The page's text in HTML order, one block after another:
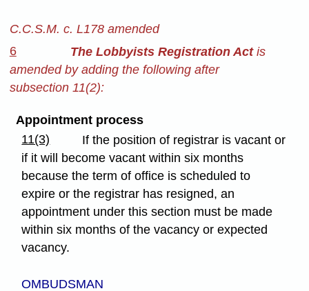
C.C.S.M. c. L178 amended
6
The Lobbyists Registration Act is
amended by adding the following after
subsection 11(2):
Appointment process
11(3)
If the position of registrar is vacant or
if it will become vacant within six months
because the term of office is scheduled to
expire or the registrar has resigned, an
appointment under this section must be made
within six months of the vacancy or expected
vacancy.
OMBUDSMAN